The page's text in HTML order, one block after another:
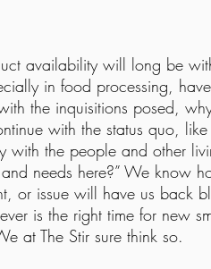
availability will long be
in food processing,
the inquisitions posed,
with the status quo, like
with the people and other
needs here?” We know
or issue will have us back
is the right time for new
at The Stir sure think so.